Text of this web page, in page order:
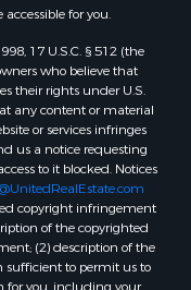
for you.
17 U.S.C. § 512 (the
who believe that
their rights under U.S.
any content or material
or services infringes
us a notice requesting
to it blocked. Notices
copyright infringement
of the copyrighted
(2) description of the
to permit us to
for you, including your